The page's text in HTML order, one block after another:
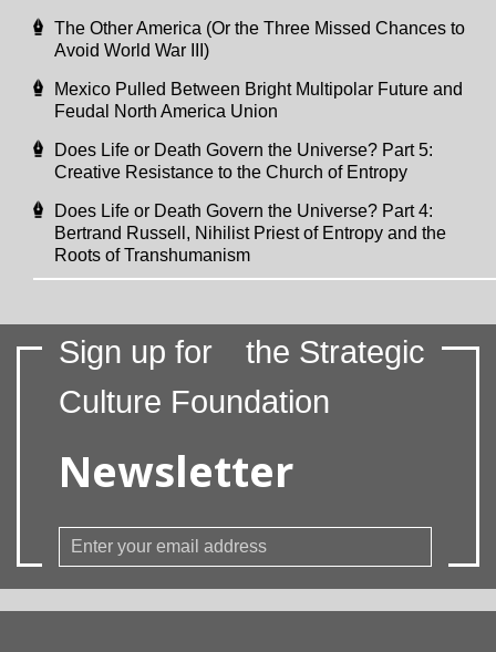
The Other America (Or the Three Missed Chances to
Avoid World War III)
Mexico Pulled Between Bright Multipolar Future and
Feudal North America Union
Does Life or Death Govern the Universe? Part 5:
Creative Resistance to the Church of Entropy
Does Life or Death Govern the Universe? Part 4:
Bertrand Russell, Nihilist Priest of Entropy and the
Roots of Transhumanism
Sign up for
the Strategic
Culture Foundation
Newsletter